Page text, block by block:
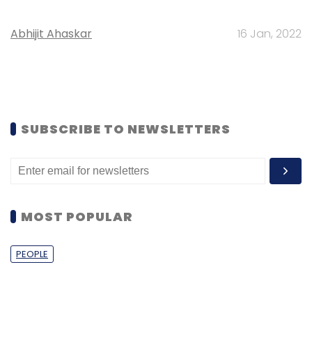
Abhijit Ahaskar 16 Jan, 2022
SUBSCRIBE TO NEWSLETTERS
MOST POPULAR
PEOPLE